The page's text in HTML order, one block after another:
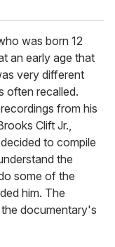
was born 12
an early age that
very different
often recalled.
from his
Clift Jr.,
to compile
the
some of the
him. The
documentary's